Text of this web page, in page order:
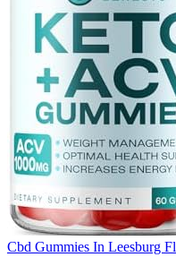
Cbd Gummies In Leesburg Fl